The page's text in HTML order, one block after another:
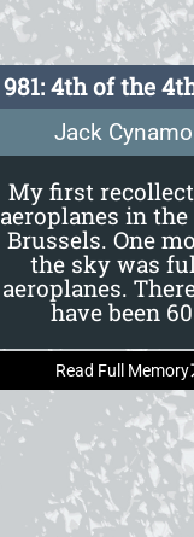
981: 4th of the
Jack
My first
aeroplanes in
Brussels. One
the sky was
aeroplanes.
have been
Read Full Memory